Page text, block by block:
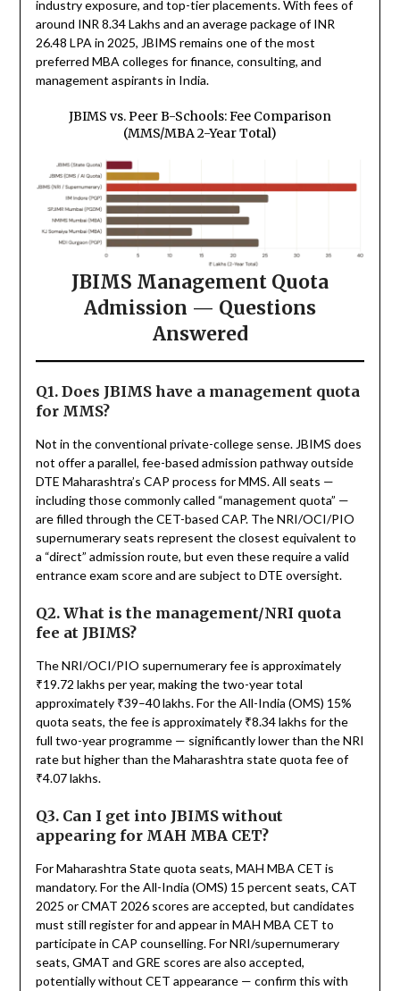
industry exposure, and top-tier placements. With fees of
around INR 8.34 Lakhs and an average package of INR
26.48 LPA in 2025, JBIMS remains one of the most
preferred MBA colleges for finance, consulting, and
management aspirants in India.
JBIMS vs. Peer B-Schools: Fee Comparison
(MMS/MBA 2-Year Total)
JBIMS Management Quota
Admission — Questions
Answered
Q1. Does JBIMS have a management quota
for MMS?
Not in the conventional private-college sense. JBIMS does
not offer a parallel, fee-based admission pathway outside
DTE Maharashtra’s CAP process for MMS. All seats —
including those commonly called “management quota” —
are filled through the CET-based CAP. The NRI/OCI/PIO
supernumerary seats represent the closest equivalent to
a “direct” admission route, but even these require a valid
entrance exam score and are subject to DTE oversight.
Q2. What is the management/NRI quota
fee at JBIMS?
The NRI/OCI/PIO supernumerary fee is approximately
₹19.72 lakhs per year, making the two-year total
approximately ₹39–40 lakhs. For the All-India (OMS) 15%
quota seats, the fee is approximately ₹8.34 lakhs for the
full two-year programme — significantly lower than the NRI
rate but higher than the Maharashtra state quota fee of
₹4.07 lakhs.
Q3. Can I get into JBIMS without
appearing for MAH MBA CET?
For Maharashtra State quota seats, MAH MBA CET is
mandatory. For the All-India (OMS) 15 percent seats, CAT
2025 or CMAT 2026 scores are accepted, but candidates
must still register for and appear in MAH MBA CET to
participate in CAP counselling. For NRI/supernumerary
seats, GMAT and GRE scores are also accepted,
potentially without CET appearance — confirm this with